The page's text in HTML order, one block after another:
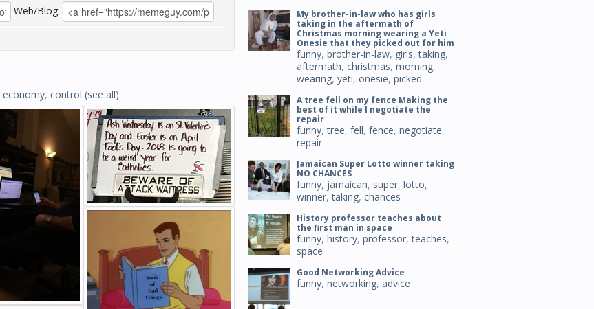
Web/Blog:
economy, control (see all)
My brother-in-law who has girls
taking in the aftermath of
Christmas morning wearing a Yeti
Onesie that they picked out for him
funny, brother-in-law, girls,taking,
aftermath, christmas, morning,
wearing, yeti, onesie, picked
A tree fell on my fence Making the
best of it while I negotiate the
repair
funny,tree, fell, fence, negotiate,
repair
Jamaican Super Lotto winner taking
NO CHANCES
funny, jamaican, super, lotto,
winner,taking, chances
History professor teaches about
the first man in space
funny, history, professor,teaches,
space
Good Networking Advice
funny, networking, advice